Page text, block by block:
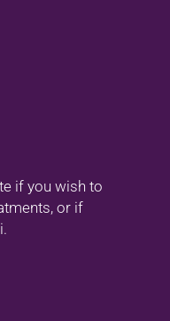
if you wish to
or if